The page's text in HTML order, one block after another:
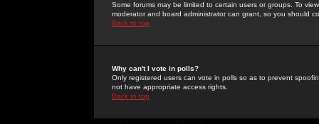
Some forums may be limited to certain users or groups. To
moderator and board administrator can grant, so you should
Back to top
Why can't I vote in polls?
Only registered users can vote in polls so as to prevent
not have appropriate access rights.
Back to top